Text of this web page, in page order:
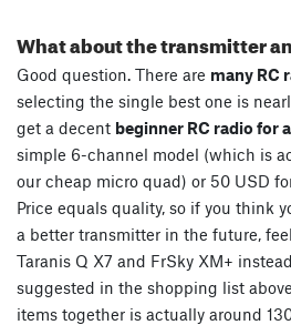
What about the transmitter
Good question. There are many RC
selecting the single best one is
get a decent beginner RC radio for
simple 6-channel model (which is
our cheap micro quad) or 50 USD
Price equals quality, so if you think
a better transmitter in the future,
Taranis Q X7 and FrSky XM+
suggested in the shopping list
items together is actually around